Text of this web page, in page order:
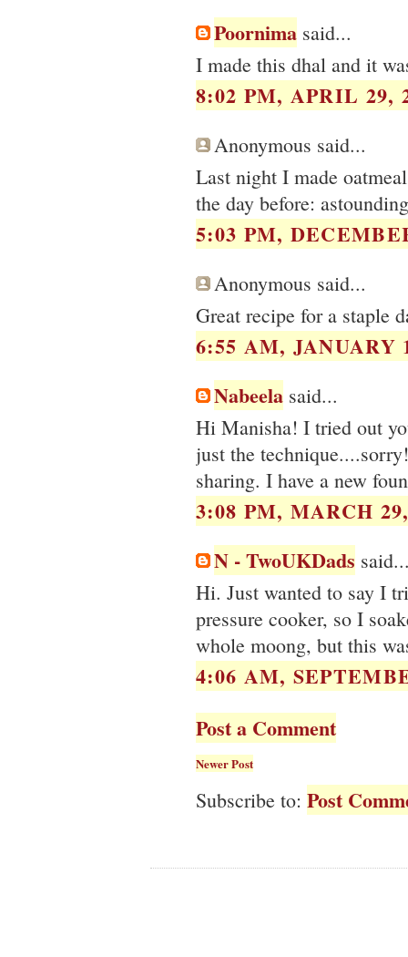
Poornima said...
I made this dhal and it
8:02 PM, APRIL 29,
Anonymous said...
Last night I made
the day before:
5:03 PM,
Anonymous said...
Great recipe for a staple
6:55 AM, JANUARY
Nabeela said...
Hi Manisha! I tried out
just the
sharing. I have a new
3:08 PM, MARCH
N - TwoUKDads
Hi. Just wanted to say I
pressure cooker, so I
whole moong, but this
4:06 AM,
Post a Comment
Newer Post
Subscribe to: Post